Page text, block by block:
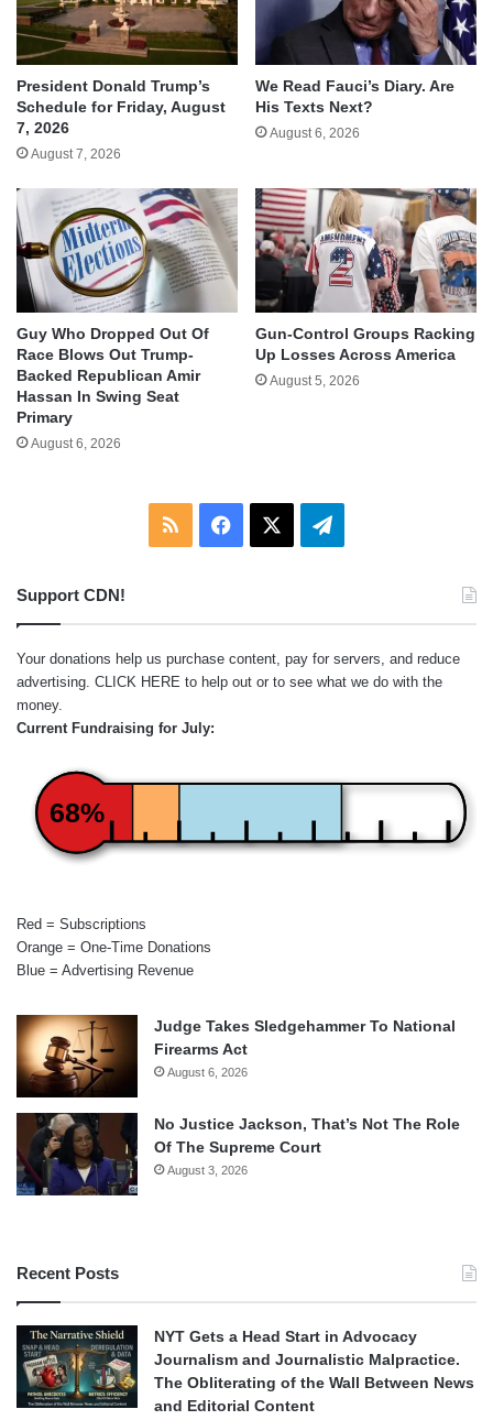
President Donald Trump’s
Schedule for Friday, August
7, 2026
August 7, 2026
We Read Fauci’s Diary. Are
His Texts Next?
August 6, 2026
Guy Who Dropped Out Of
Race Blows Out Trump-
Backed Republican Amir
Hassan In Swing Seat
Primary
August 6, 2026
Gun-Control Groups Racking
Up Losses Across America
August 5, 2026
RSS Facebook Telegram
Support CDN!
Your donations help us purchase content, pay for servers, and reduce
advertising. CLICK HERE to help out or to see what we do with the
money.
Current Fundraising for July:
68%
Red = Subscriptions
Orange = One-Time Donations
Blue = Advertising Revenue
Judge Takes Sledgehammer To National
Firearms Act
August 6, 2026
No Justice Jackson, That’s Not The Role
Of The Supreme Court
August 3, 2026
Recent Posts
NYT Gets a Head Start in Advocacy
Journalism and Journalistic Malpractice.
The Obliterating of the Wall Between News
and Editorial Content